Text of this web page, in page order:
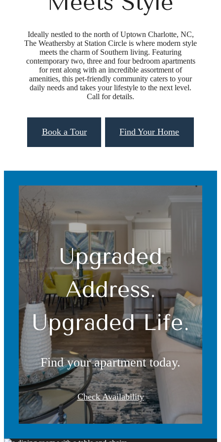
Ideally nestled to the north of Uptown Charlotte, NC,
The Weathersby at Station Circle is where modern style
meets the charm of Southern living. Featuring
contemporary two, three and four bedroom apartments
for rent along with an incredible assortment of
amenities, this pet-friendly community caters to your
daily needs and takes your lifestyle to the next level.
Call for details.
Book a Tour Find Your Home
Upgraded
Address.
Upgraded Life.
Find your apartment today.
Check Availability